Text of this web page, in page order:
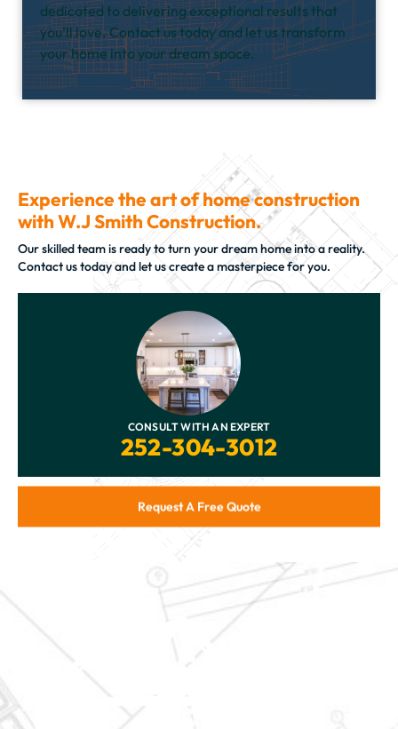
dedicated to delivering exceptional results that
you’ll love. Contact us today and let us transform
your home into your dream space.
Experience the art of home construction
with W.J Smith Construction.
Our skilled team is ready to turn your dream home into a reality.
Contact us today and let us create a masterpiece for you.
CONSULT WITH AN EXPERT
252-304-3012
Request A Free Quote